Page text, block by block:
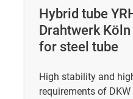
Hybrid tube
Drahtwerk
for steel tube
High stability and
requirements of